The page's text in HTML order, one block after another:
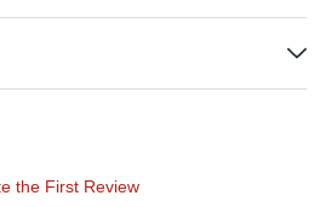
Slash’s original Derrig Les Paul
are hand built in Santa Barbara
built his originals in the '80s,
the First Review